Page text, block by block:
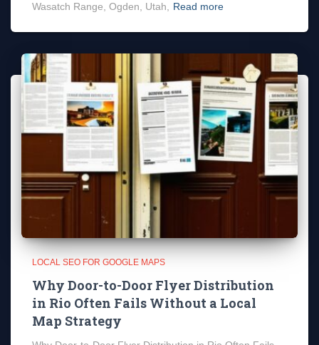
Wasatch Range, Ogden, Utah, Read more
LOCAL SEO FOR GOOGLE MAPS
Why Door-to-Door Flyer Distribution
in Rio Often Fails Without a Local
Map Strategy